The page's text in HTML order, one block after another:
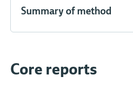
Summary of method
Core reports